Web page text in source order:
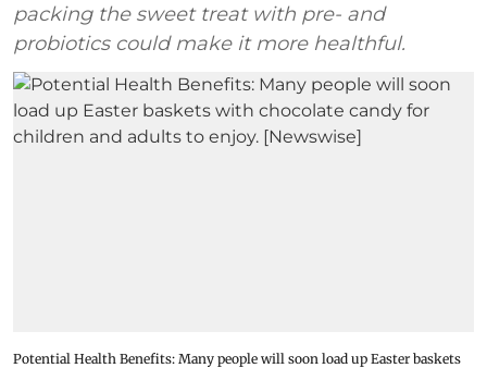
packing the sweet treat with pre- and
probiotics could make it more healthful.
Potential Health Benefits: Many people will soon load up Easter baskets